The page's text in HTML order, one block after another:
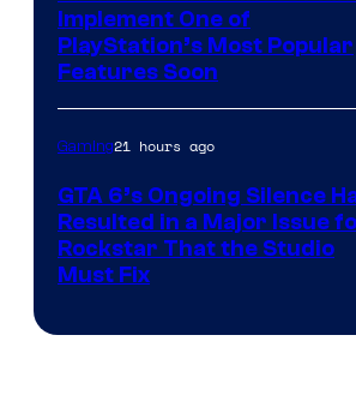
Implement One of
PlayStation’s Most Popular
Features Soon
Gaming21 hours ago
GTA 6’s Ongoing Silence
Resulted in a Major Issue
Rockstar That the Studio
Must Fix